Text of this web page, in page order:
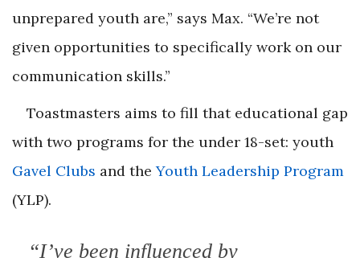
unprepared youth are,” says Max. “We’re not
given opportunities to specifically work on our
communication skills.”
Toastmasters aims to fill that educational gap
with two programs for the under 18-set: youth
Gavel Clubs and theYouth Leadership Program
(YLP).
“I’ve been influenced by